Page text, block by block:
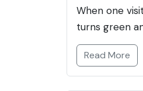
When one
turns green
Read More